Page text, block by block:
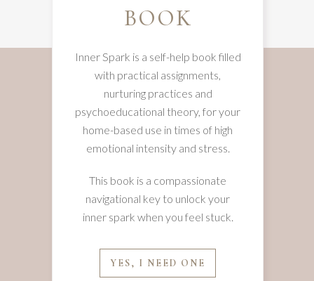
BOOK
Inner Spark is a self-help book filled
with practical assignments,
nurturing practices and
psychoeducational theory, for your
home-based use in times of high
emotional intensity and stress.
This book is a compassionate
navigational key to unlock your
inner spark when you feel stuck.
YES, I NEED ONE